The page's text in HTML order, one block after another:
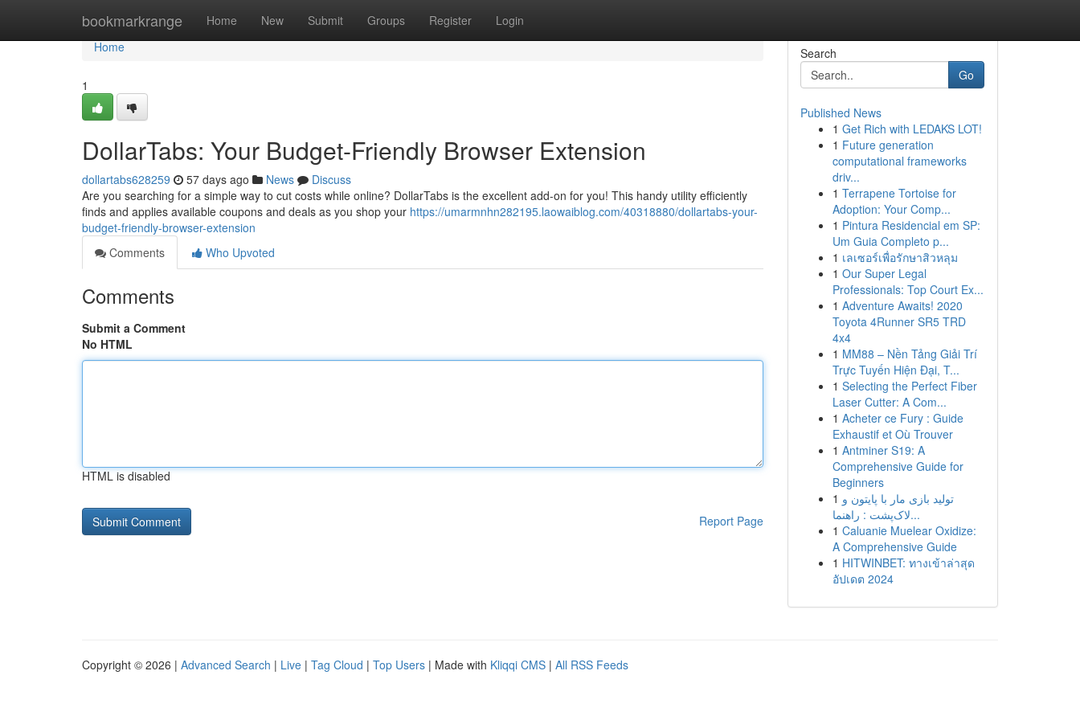
bookmarkrange Home New Submit Groups Register Login
Home
Home
1
DollarTabs: Your Budget-Friendly Browser Extension
dollartabs628259 57 days ago News
Discuss
Are you searching for a simple way to cut costs while online? DollarTabs is the excellent add-on for you! This handy utility efficiently
finds and applies available coupons and deals as you shop your https://umarmnhn282195.laowaiblog.com/40318880/dollartabs-your-
budget-friendly-browser-extension
Comments
Who Upvoted
Comments
Submit a Comment
No HTML
HTML is disabled
Report Page
Search
Go
Published News
1 Get Rich with LEDAKS LOT!
1 Future generation
computational frameworks
driv...
1 Terrapene Tortoise for
Adoption: Your Comp...
1 Pintura Residencial em SP:
Um Guia Completo p...
1 เลเซอร์เพื่อรักษาสิวหลุม
1 Our Super Legal
Professionals: Top Court Ex...
1 Adventure Awaits! 2020
Toyota 4Runner SR5 TRD
4x4
1 MM88 – Nền Tảng Giải Trí
Trực Tuyến Hiện Đại, T...
1 Selecting the Perfect Fiber
Laser Cutter: A Com...
1 Acheter ce Fury : Guide
Exhaustif et Où Trouver
1 Antminer S19: A
Comprehensive Guide for
Beginners
1 تولید بازی مار با پایتون و
لاک‌پشت : راهنما...
1 Caluanie Muelear Oxidize:
A Comprehensive Guide
1 HITWINBET: ทางเข้าล่าสุด
อัปเดต 2024
Copyright © 2026 | Advanced Search | Live | Tag Cloud | Top Users | Made with Kliqqi CMS | All RSS Feeds